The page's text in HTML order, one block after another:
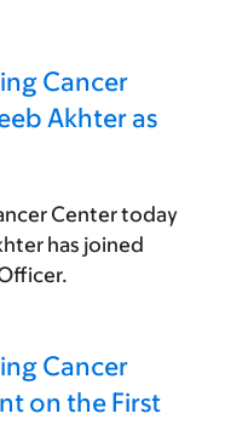
Cancer
Akhter as
Center today
has joined
Cancer
on the First